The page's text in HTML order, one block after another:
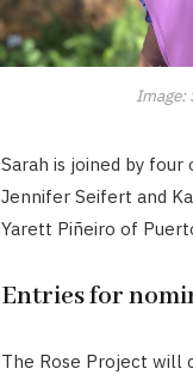
Image:
Sarah is joined by
Jennifer Seifert and
Yarett Piñeiro of
Entries for
The Rose Project will